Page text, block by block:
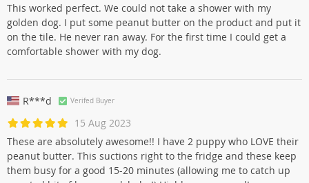
This worked perfect. We could not take a shower with my
golden dog. I put some peanut butter on the product and put it
on the tile. He never ran away. For the first time I could get a
comfortable shower with my dog.
R***d Verifed Buyer
15 Aug 2023
These are absolutely awesome!! I have 2 puppy who LOVE their
peanut butter. This suctions right to the fridge and these keep
them busy for a good 15-20 minutes (allowing me to catch up